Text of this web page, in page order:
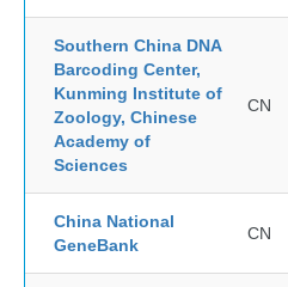
Southern China DNA
Barcoding Center,
Kunming Institute of
Zoology, Chinese
Academy of
Sciences
CN
China National
GeneBank
CN